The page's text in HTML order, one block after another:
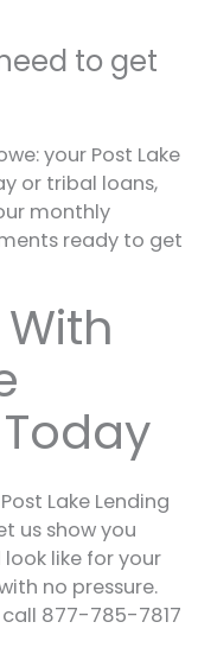
to get
your Post Lake
or tribal loans,
monthly
ready to get
Lake Lending
us show you
like for your
no pressure.
877-785-7817